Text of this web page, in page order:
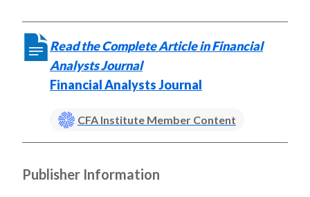
Read the Complete Article in Financial
Analysts Journal
Financial Analysts Journal
CFA Institute Member Content
Publisher Information